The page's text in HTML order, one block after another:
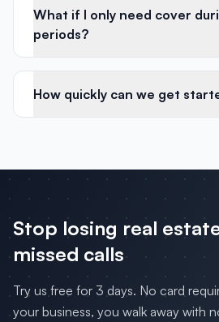
What if I only need cover
periods?
How quickly can we get
Stop losing real
missed calls
Try us free for 3 days. No card
your business, you walk away with